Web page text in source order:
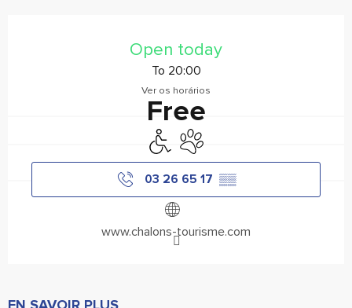
Open today
To 20:00
Ver os horários
Free
Disabled access
Animals accepted
03 26 65 17 ▒▒
www.chalons-tourisme.com